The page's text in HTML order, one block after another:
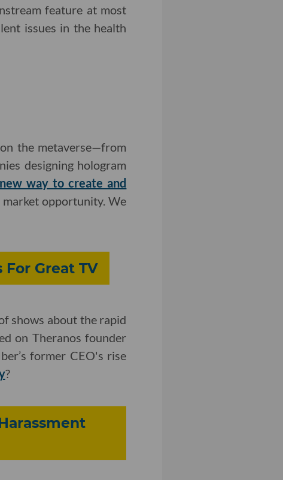
feature at most
issues in the health
the metaverse—from
designing hologram
way to create and
opportunity. We
Great TV
shows about the rapid
on Theranos founder
former CEO's rise
?